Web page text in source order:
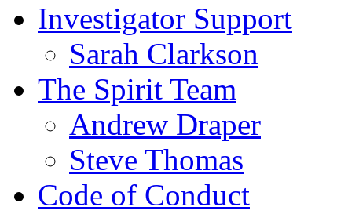
Investigator Support
Sarah Clarkson
The Spirit Team
Andrew Draper
Steve Thomas
Code of Conduct